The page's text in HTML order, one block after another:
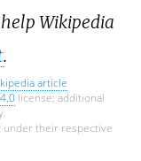
help Wikipedia
.
article
license; additional
under their respective